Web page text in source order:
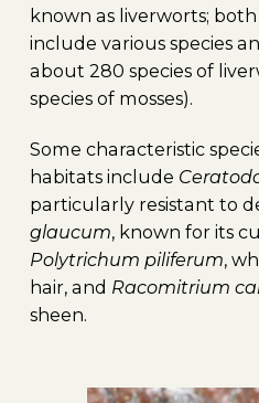
known as liverworts;
include various species
about 280 species of
species of mosses).
Some characteristic
habitats include
particularly resistant to
glaucum, known for its
Polytrichum piliferum,
hair, and Racomitrium
sheen.